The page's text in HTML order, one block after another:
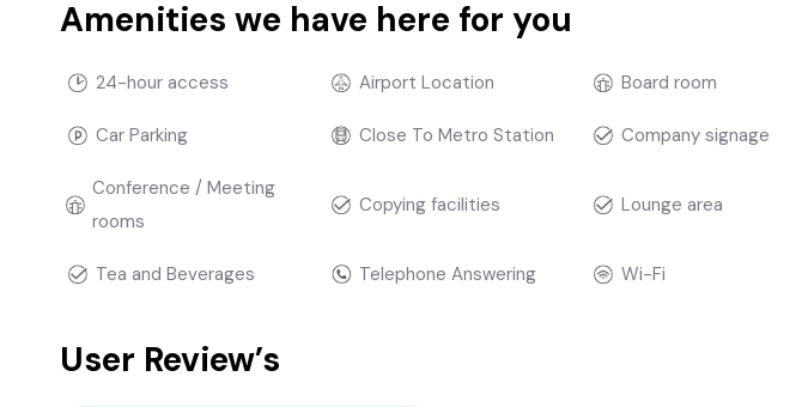
Amenities we have here for you
24-hour access Airport Location Board room
Car Parking Close To Metro Station Company signage
Conference / Meeting
rooms
Copying facilities Lounge area
Tea and Beverages Telephone Answering Wi-Fi
User Review’s